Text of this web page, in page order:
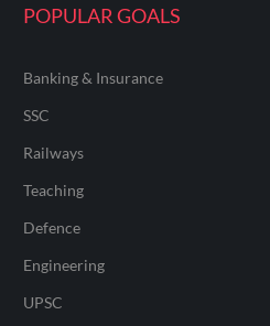
POPULAR GOALS
Banking & Insurance
SSC
Railways
Teaching
Defence
Engineering
UPSC